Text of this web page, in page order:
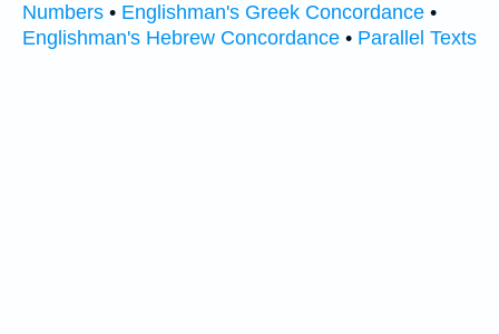
Numbers • Englishman's Greek Concordance •
Englishman's Hebrew Concordance • Parallel Texts